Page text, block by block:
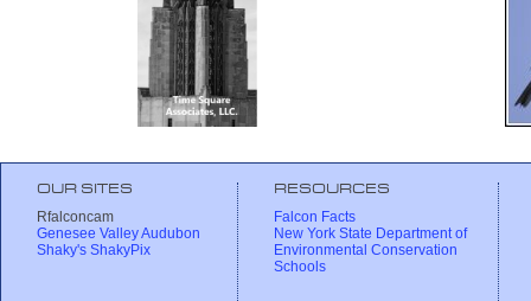
OUR SITES
Rfalconcam
Genesee Valley Audubon
Shaky's ShakyPix
RESOURCES
Falcon Facts
New York State Department of
Environmental Conservation
Schools